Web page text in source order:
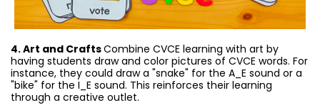
4. Art and CraftsCombine CVCE learning with art by
having students draw and color pictures of CVCE words. For
instance, they could draw a "snake" for the A_E sound or a
"bike" for the I_E sound. This reinforces their learning
through a creative outlet.